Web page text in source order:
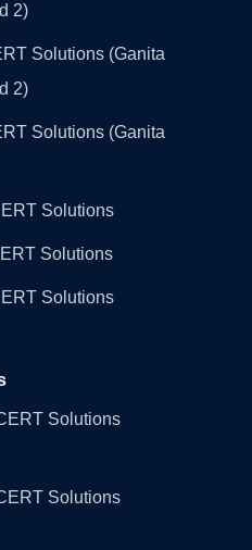
2)
Solutions (Ganita
2)
Solutions (Ganita
Solutions
Solutions
Solutions
Solutions
Solutions